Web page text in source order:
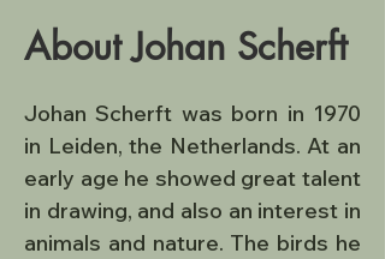
About Johan Scherft
Johan Scherft was born in 1970
in Leiden, the Netherlands. At an
early age he showed great talent
in drawing, and also an interest in
animals and nature. The birds he